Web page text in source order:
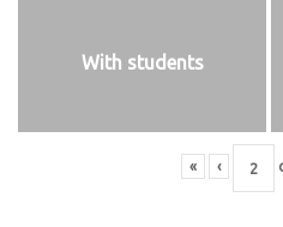
With students
« ‹